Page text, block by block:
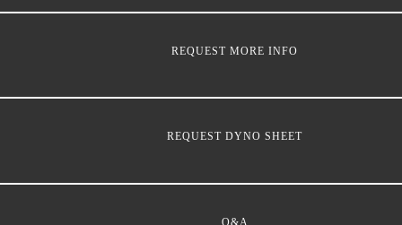
REQUEST MORE INFO
REQUEST DYNO SHEET
Q&A